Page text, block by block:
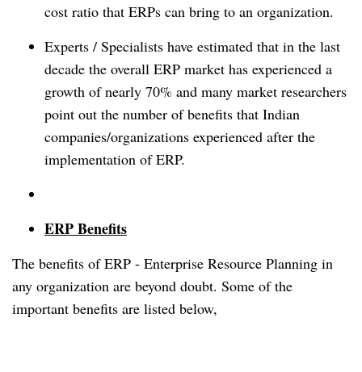
cost ratio that ERPs can bring to an organization.
Experts / Specialists have estimated that in the last
decade the overall ERP market has experienced a
growth of nearly 70% and many market researchers
point out the number of benefits that Indian
companies/organizations experienced after the
implementation of ERP.
ERP Benefits
The benefits of ERP - Enterprise Resource Planning in
any organization are beyond doubt. Some of the
important benefits are listed below,